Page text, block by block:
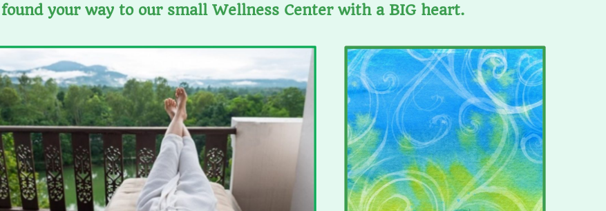
your way to our small Wellness Center with a BIG heart.